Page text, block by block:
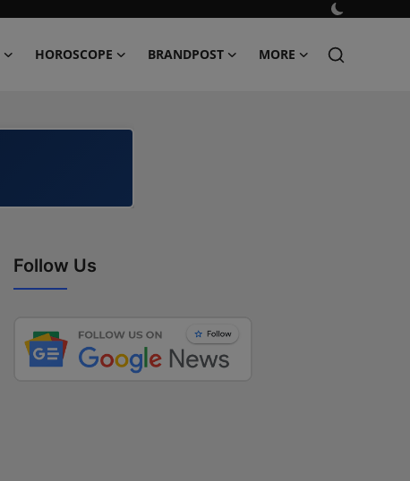
HOROSCOPE BRANDPOST MORE
Follow Us